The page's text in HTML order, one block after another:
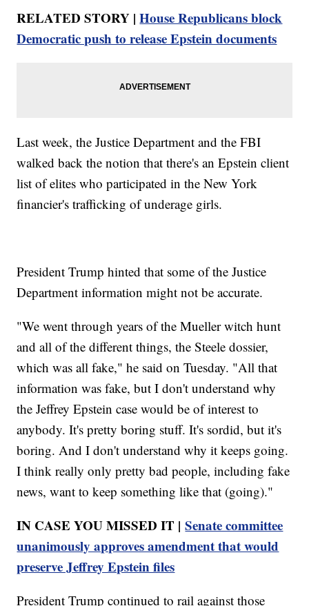
RELATED STORY |House Republicans block
Democratic push to release Epstein documents
Last week, the Justice Department and the FBI
walked back the notion that there's an Epstein client
list of elites who participated in the New York
financier's trafficking of underage girls.
President Trump hinted that some of the Justice
Department information might not be accurate.
"We went through years of the Mueller witch hunt
and all of the different things, the Steele dossier,
which was all fake," he said on Tuesday. "All that
information was fake, but I don't understand why
the Jeffrey Epstein case would be of interest to
anybody. It's pretty boring stuff. It's sordid, but it's
boring. And I don't understand why it keeps going.
I think really only pretty bad people, including fake
news, want to keep something like that (going)."
IN CASE YOU MISSED IT |Senate committee
unanimously approves amendment that would
preserve Jeffrey Epstein files
President Trump continued to rail against those